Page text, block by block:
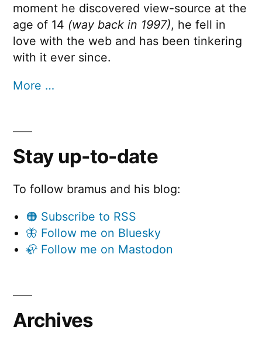
moment he discovered view-source at the
age of 14 (way back in 1997), he fell in
love with the web and has been tinkering
with it ever since.
More …
Stay up-to-date
To follow bramus and his blog:
🟠 Subscribe to RSS
🦋 Follow me on Bluesky
🦣 Follow me on Mastodon
Archives